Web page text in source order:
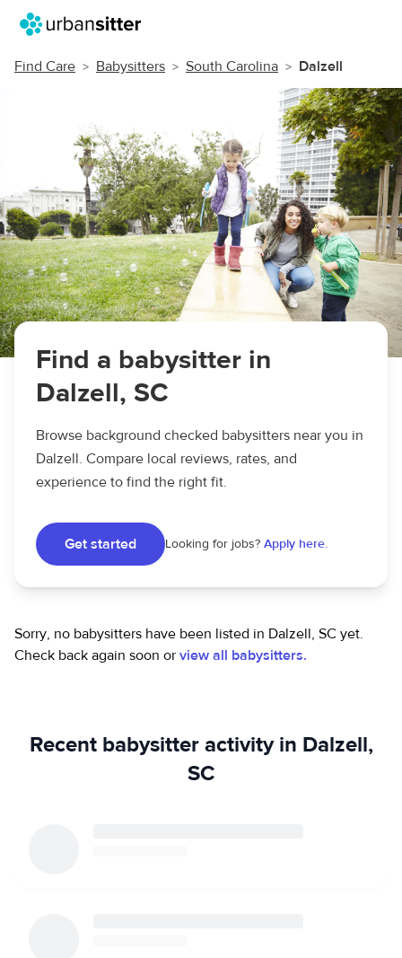
Find Care Babysitters South Carolina Dalzell
Find a babysitter in
Dalzell, SC
Browse background checked babysitters near you in
Dalzell. Compare local reviews, rates, and
experience to find the right fit.
Get started Looking for jobs? Apply here.
Sorry, no babysitters have been listed in Dalzell, SC yet.
Check back again soon or view all babysitters.
Recent babysitter activity in Dalzell,
SC